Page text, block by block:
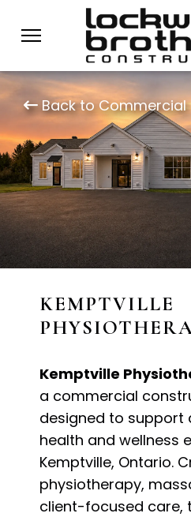
Back to Commercial
KEMPTVILLE
Kemptville
a commercial
designed to support
health and wellness
Kemptville, Ontario.
physiotherapy,
client-focused care,